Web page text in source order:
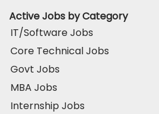
Active Jobs by Category
IT/Software Jobs
Core Technical Jobs
Govt Jobs
MBA Jobs
Internship Jobs